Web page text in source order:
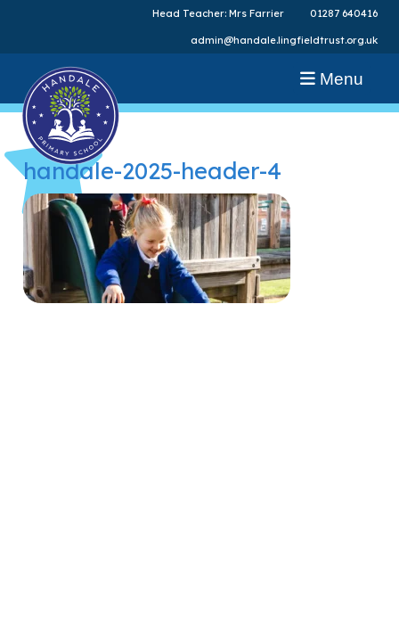
Head Teacher: Mrs Farrier 01287 640416
admin@handale.lingfieldtrust.org.uk
Menu
handale-2025-header-4